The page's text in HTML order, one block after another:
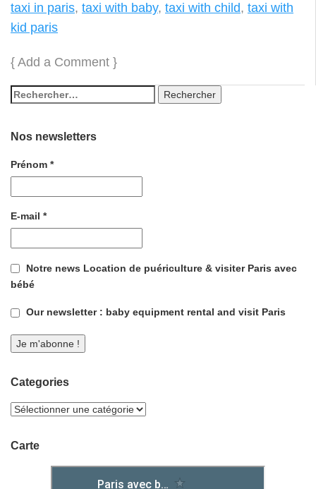
taxi in paris, taxi with baby, taxi with child, taxi with
kid paris
{ Add a Comment }
Nos newsletters
Prénom *
E-mail *
Notre news Location de puériculture & visiter Paris avec
bébé
Our newsletter : baby equipment rental and visit Paris
Categories
Carte